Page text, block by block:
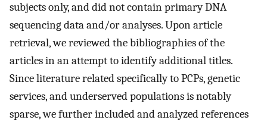
subjects only, and did not contain primary DNA
sequencing data and/or analyses. Upon article
retrieval, we reviewed the bibliographies of the
articles in an attempt to identify additional titles.
Since literature related specifically to PCPs, genetic
services, and underserved populations is notably
sparse, we further included and analyzed references